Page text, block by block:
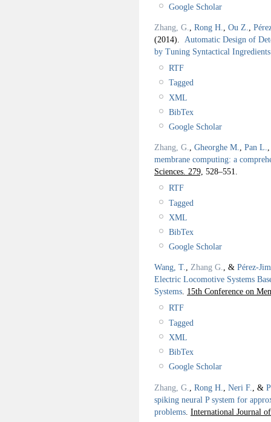
Google Scholar
Zhang, G., Rong H., Ou Z.,
(2014). Automatic Design of
by Tuning Syntactical Ingredients
RTF
Tagged
XML
BibTex
Google Scholar
Zhang, G., Gheorghe M., Pan L.
membrane computing: a
Sciences. 279, 528–551.
RTF
Tagged
XML
BibTex
Google Scholar
Wang, T., Zhang G., & Pérez-
Electric Locomotive Systems
Systems. 15th Conference on
RTF
Tagged
XML
BibTex
Google Scholar
Zhang, G. Rong H. Neri F. , &
spiking neural P system for
problems International Journal